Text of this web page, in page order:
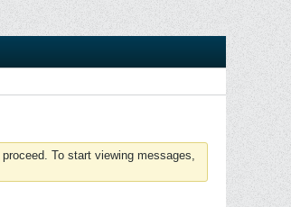
To start viewing messages,